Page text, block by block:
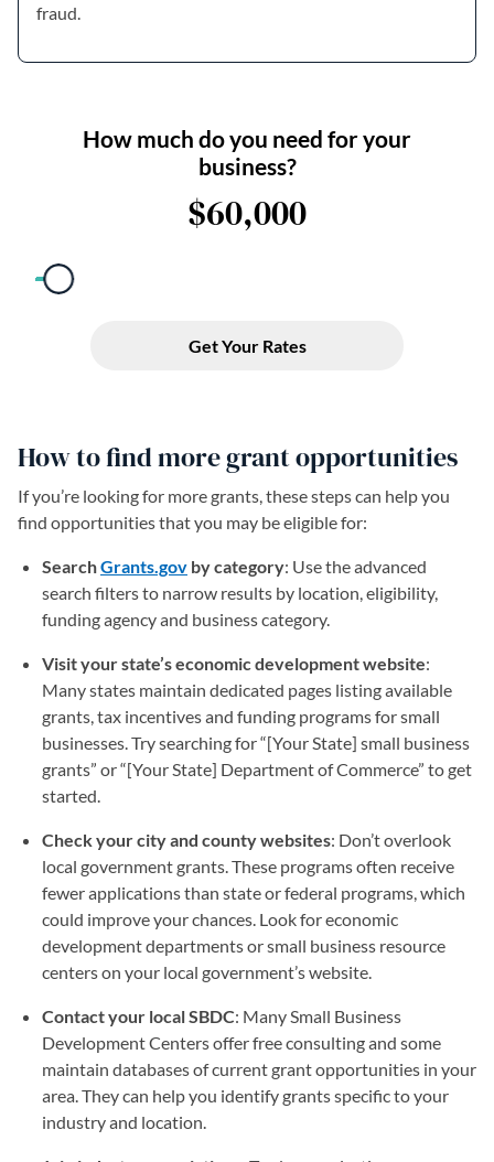
fraud.
How to find more grant opportunities
If you’re looking for more grants, these steps can help you
find opportunities that you may be eligible for:
SearchGrants.gov (opens in a new tab)
by category: Use the advanced
search filters to narrow results by location, eligibility,
funding agency and business category.
Visit your state’s economic development website:
Many states maintain dedicated pages listing available
grants, tax incentives and funding programs for small
businesses. Try searching for “[Your State] small business
grants” or “[Your State] Department of Commerce” to get
started.
Check your city and county websites: Don’t overlook
local government grants. These programs often receive
fewer applications than state or federal programs, which
could improve your chances. Look for economic
development departments or small business resource
centers on your local government’s website.
Contact your local SBDC: Many Small Business
Development Centers offer free consulting and some
maintain databases of current grant opportunities in your
area. They can help you identify grants specific to your
industry and location.